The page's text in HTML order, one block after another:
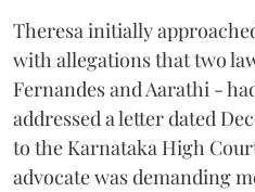
Theresa initially
with allegations that two
Fernandes and Aarathi -
addressed a letter dated
to the Karnataka High
advocate was demanding